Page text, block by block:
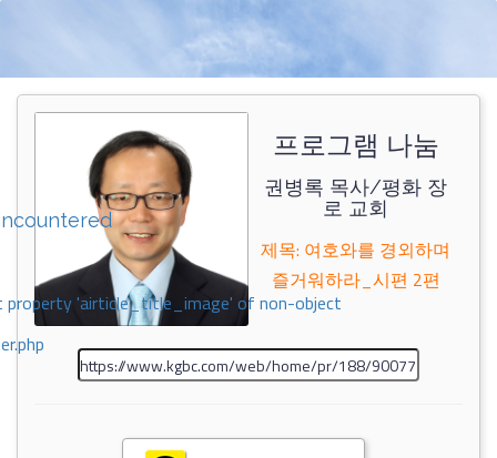
property 'airticle_title_image' of non-object
프로그램 나눔
권병록 목사/평화 장
로 교회
제목: 여호와를 경외하며
즐거워하라_시편 2편